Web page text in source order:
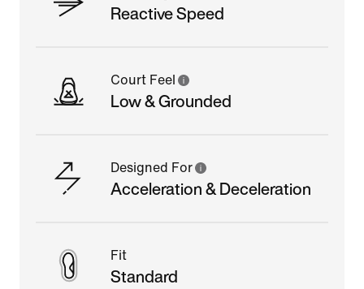
Reactive Speed
Court Feel
Low & Grounded
Designed For
Acceleration & Deceleration
Fit
Standard